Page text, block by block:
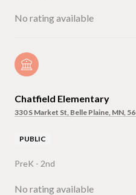
No rating available
Chatfield Elementary
330 S Market St, Belle Plaine, MN,
PUBLIC
PreK - 2nd
No rating available